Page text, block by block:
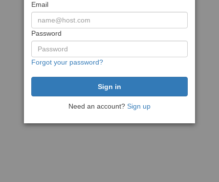
Email
Password
Forgot your password?
Need an account? Sign up